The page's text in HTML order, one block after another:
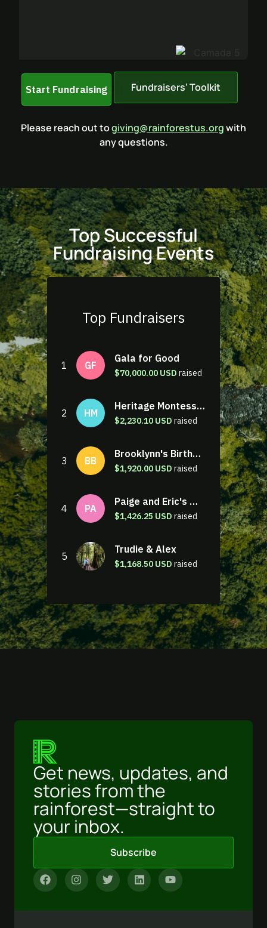
Fundraisers’ Toolkit
Please reach out togiving@rainforestus.orgwith
any questions.
Top Successful
Fundraising Events
Get news, updates, and
stories from the
rainforest—straight to
your inbox.
Subscribe